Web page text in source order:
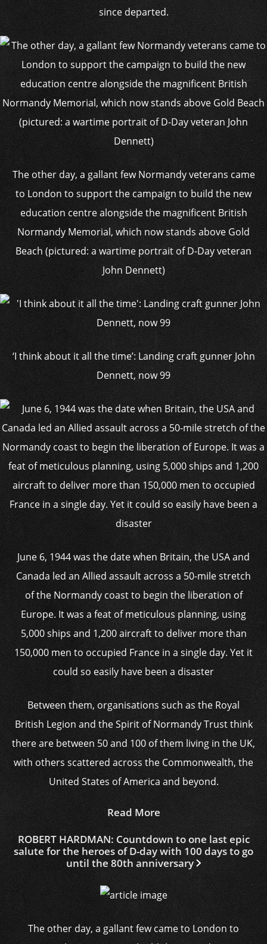
since departed.
The other day, a gallant few Normandy veterans came
to London to support the campaign to build the new
education centre alongside the magnificent British
Normandy Memorial, which now stands above Gold
Beach (pictured: a wartime portrait of D-Day veteran
John Dennett)
‘I think about it all the time’: Landing craft gunner John
Dennett, now 99
June 6, 1944 was the date when Britain, the USA and
Canada led an Allied assault across a 50-mile stretch
of the Normandy coast to begin the liberation of
Europe. It was a feat of meticulous planning, using
5,000 ships and 1,200 aircraft to deliver more than
150,000 men to occupied France in a single day. Yet it
could so easily have been a disaster
Between them, organisations such as the Royal
British Legion and the Spirit of Normandy Trust think
there are between 50 and 100 of them living in the UK,
with others scattered across the Commonwealth, the
United States of America and beyond.
Read More
ROBERT HARDMAN: Countdown to one last epic
salute for the heroes of D-day with 100 days to go
until the 80th anniversary
The other day, a gallant few came to London to